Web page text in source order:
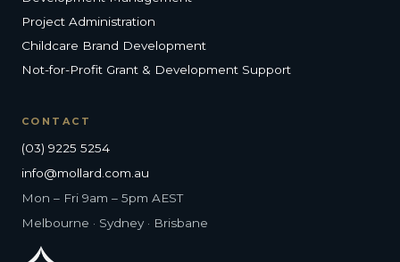
Project Administration
Childcare Brand Development
Not-for-Profit Grant & Development Support
CONTACT
(03) 9225 5254
info@mollard.com.au
Mon – Fri 9am – 5pm AEST
Melbourne · Sydney · Brisbane